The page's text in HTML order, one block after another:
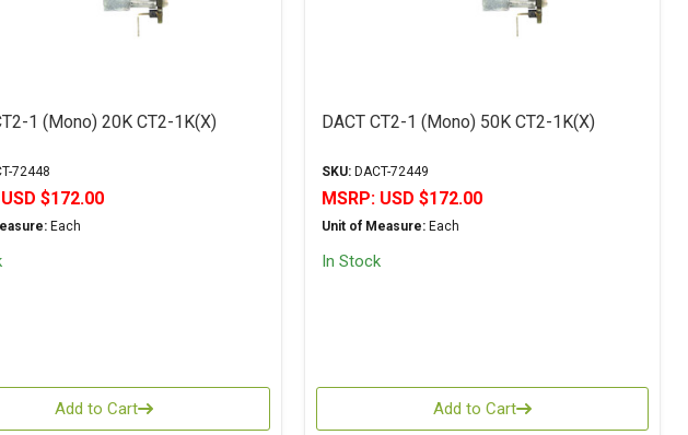
1 (Mono) 20K CT2-1K(X)
72448
USD $172.00
Each
Add to Cart
DACT CT2-1 (Mono) 50K CT2-1K(X)
SKU: DACT-72449
MSRP: USD $172.00
Unit of Measure: Each
In Stock
Add to Cart